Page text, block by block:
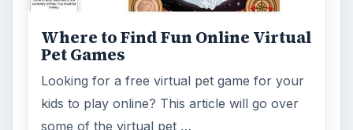
Where to Find Fun Online Virtual
Pet Games
Looking for a free virtual pet game for your
kids to play online? This article will go over
some of the virtual pet …